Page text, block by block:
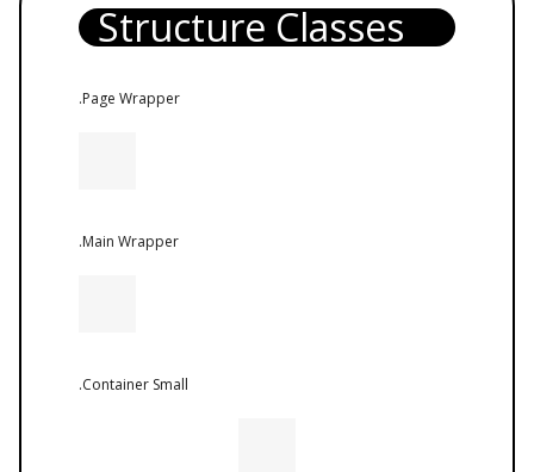
Structure Classes
.Page Wrapper
.Main Wrapper
.Container Small